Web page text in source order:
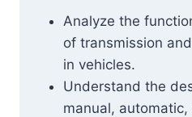
Analyze the
of transmission
in vehicles.
Understand the
manual,